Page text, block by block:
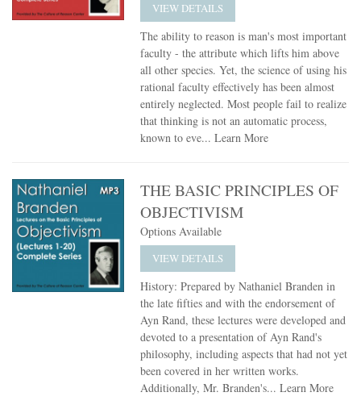
VIEW DETAILS
The ability to reason is man's most important
faculty - the attribute which lifts him above
all other species. Yet, the science of using his
rational faculty effectively has been almost
entirely neglected. Most people fail to realize
that thinking is not an automatic process,
known to eve...Learn More
THE BASIC PRINCIPLES OF
OBJECTIVISM
Options Available
VIEW DETAILS
History: Prepared by Nathaniel Branden in
the late fifties and with the endorsement of
Ayn Rand, these lectures were developed and
devoted to a presentation of Ayn Rand's
philosophy, including aspects that had not yet
been covered in her written works.
Additionally, Mr. Branden's...Learn More